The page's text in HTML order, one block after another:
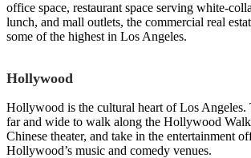
office space, restaurant space serving white-
lunch, and mall outlets, the commercial real
some of the highest in Los Angeles.
Hollywood
Hollywood is the cultural heart of Los Angeles.
far and wide to walk along the Hollywood Walk
Chinese theater, and take in the entertainment
Hollywood’s music and comedy venues.